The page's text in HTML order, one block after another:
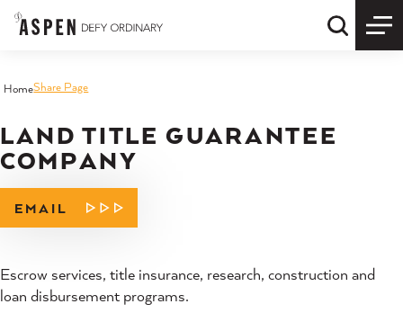
Skip to content Quick
HomeShare Page
LAND TITLE GUARANTEE
COMPANY
EMAIL
Escrow services, title insurance, research, construction and
loan disbursement programs.